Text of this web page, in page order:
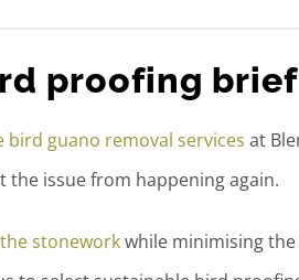
proofing brief
bird guano removal services at
issue from happening again.
stoneworkwhile minimising the